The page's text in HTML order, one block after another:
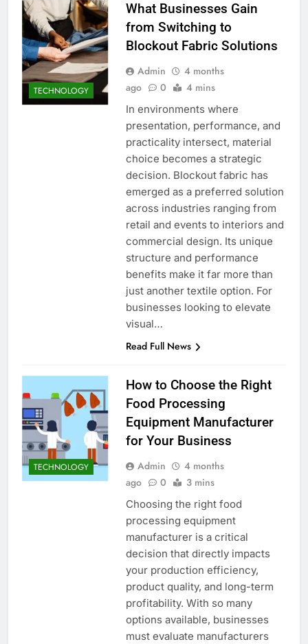
TECHNOLOGY
What Businesses Gain
from Switching to
Blockout Fabric Solutions
Admin
4 months
ago
0 4 mins
In environments where
presentation, performance, and
practicality intersect, material
choice becomes a strategic
decision. Blockout fabric has
emerged as a preferred solution
across industries ranging from
retail and events to interiors and
commercial design. Its unique
structure and performance
benefits make it far more than
just another textile option. For
businesses looking to elevate
visual…
Read Full News
TECHNOLOGY
How to Choose the Right
Food Processing
Equipment Manufacturer
for Your Business
Admin
4 months
ago
0 3 mins
Choosing the right food
processing equipment
manufacturer is a critical
decision that directly impacts
your production efficiency,
product quality, and long-term
profitability. With so many
options available, businesses
must evaluate manufacturers